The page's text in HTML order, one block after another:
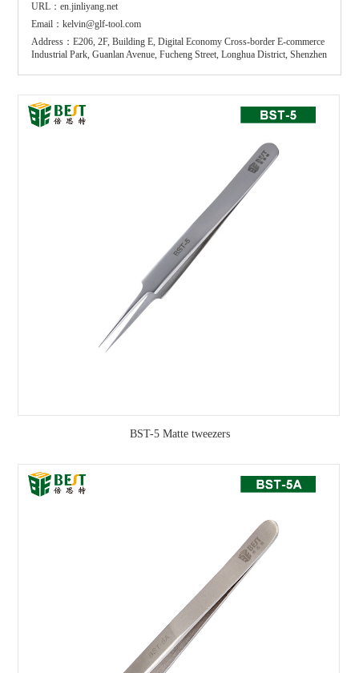
URL：en.jinliyang.net
Email：kelvin@glf-tool.com
Address：E206, 2F, Building E, Digital Economy Cross-border E-commerce
Industrial Park, Guanlan Avenue, Fucheng Street, Longhua District, Shenzhen
BST-5 Matte tweezers